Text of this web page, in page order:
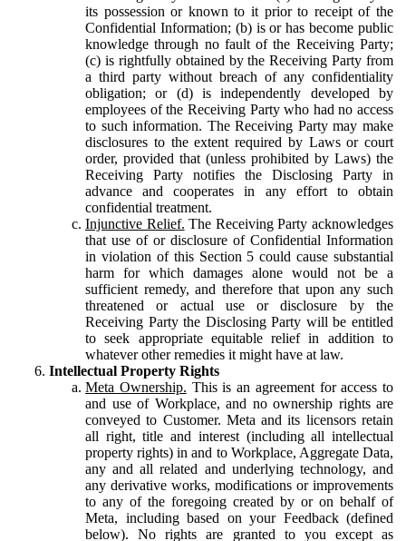
its possession or known to it prior to receipt of the
Confidential Information; (b) is or has become public
knowledge through no fault of the Receiving Party;
(c) is rightfully obtained by the Receiving Party from
a third party without breach of any confidentiality
obligation; or (d) is independently developed by
employees of the Receiving Party who had no access
to such information. The Receiving Party may make
disclosures to the extent required by Laws or court
order, provided that (unless prohibited by Laws) the
Receiving Party notifies the Disclosing Party in
advance and cooperates in any effort to obtain
confidential treatment.
Injunctive Relief. The Receiving Party acknowledges
that use of or disclosure of Confidential Information
in violation of this Section 5 could cause substantial
harm for which damages alone would not be a
sufficient remedy, and therefore that upon any such
threatened or actual use or disclosure by the
Receiving Party the Disclosing Party will be entitled
to seek appropriate equitable relief in addition to
whatever other remedies it might have at law.
Intellectual Property Rights
Meta Ownership. This is an agreement for access to
and use of Workplace, and no ownership rights are
conveyed to Customer. Meta and its licensors retain
all right, title and interest (including all intellectual
property rights) in and to Workplace, Aggregate Data,
any and all related and underlying technology, and
any derivative works, modifications or improvements
to any of the foregoing created by or on behalf of
Meta, including based on your Feedback (defined
below). No rights are granted to you except as